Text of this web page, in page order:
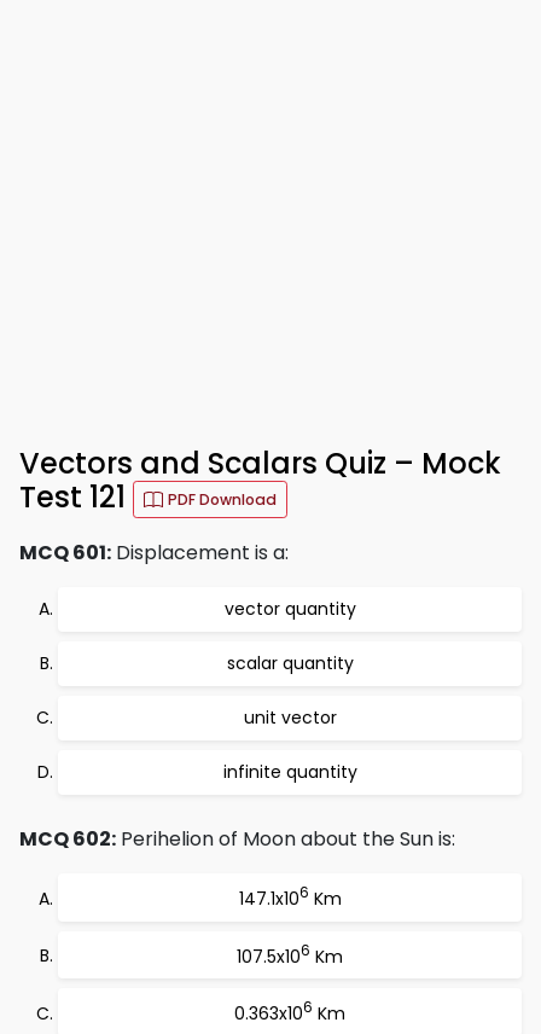
Vectors and Scalars Quiz – Mock
Test 121
PDF Download
MCQ 601: Displacement is a:
vector quantity
scalar quantity
unit vector
infinite quantity
MCQ 602: Perihelion of Moon about the Sun is:
147.1x106 Km
107.5x106 Km
0.363x106 Km